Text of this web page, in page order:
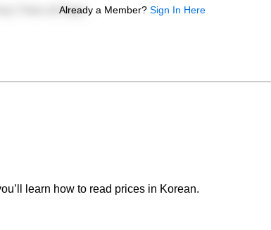
Already a Member? Sign In Here
learn how to read prices in Korean.